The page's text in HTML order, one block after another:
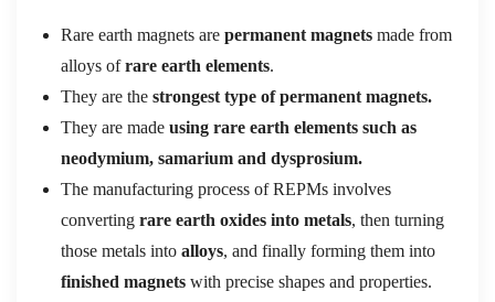
Rare earth magnets are permanent magnets made from
alloys ofrare earth elements.
They are the strongest type of permanent magnets.
They are made using rare earth elements such as
neodymium, samarium and dysprosium.
The manufacturing process of REPMs involves
converting rare earth oxides into metals, then turning
those metals into alloys, and finally forming them into
finished magnets with precise shapes and properties.